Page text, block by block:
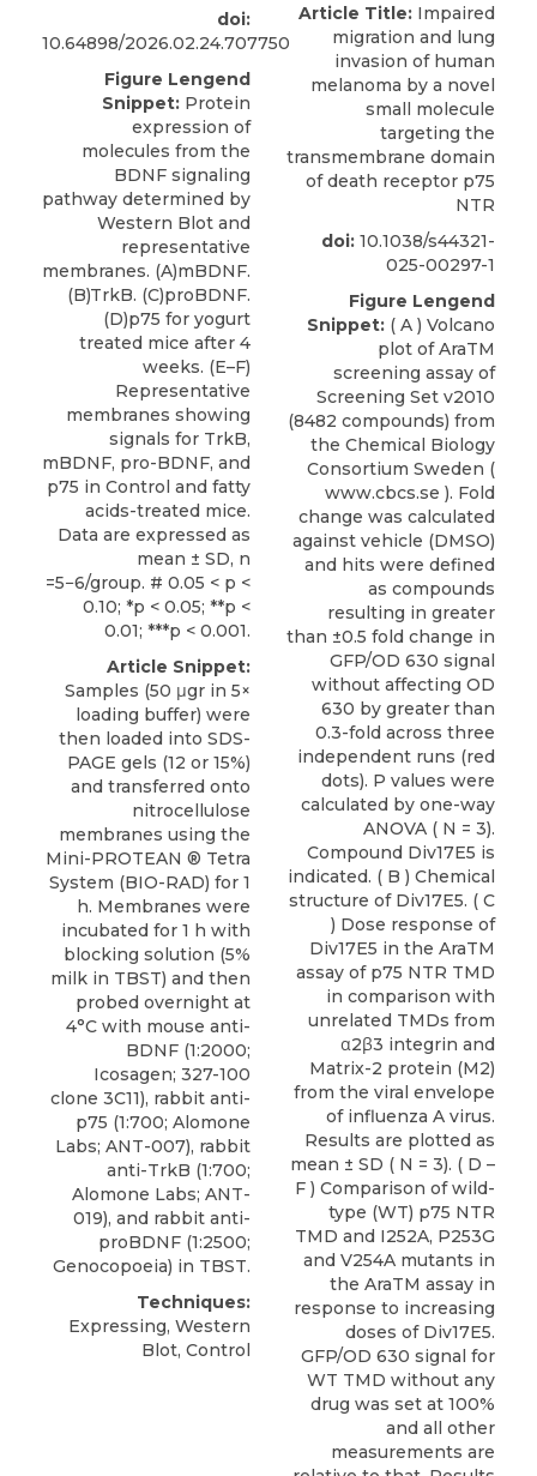
doi:
10.64898/2026.02.24.707750
Figure Lengend
Snippet: Protein
expression of
molecules from the
BDNF signaling
pathway determined by
Western Blot and
representative
membranes. (A)mBDNF.
(B)TrkB. (C)proBDNF.
(D)p75 for yogurt
treated mice after 4
weeks. (E–F)
Representative
membranes showing
signals for TrkB,
mBDNF, pro-BDNF, and
p75 in Control and fatty
acids-treated mice.
Data are expressed as
mean ± SD, n
=5−6/group. # 0.05 < p <
0.10; *p < 0.05; **p <
0.01; ***p < 0.001.
Article Snippet:
Samples (50 μgr in 5×
loading buffer) were
then loaded into SDS-
PAGE gels (12 or 15%)
and transferred onto
nitrocellulose
membranes using the
Mini-PROTEAN ® Tetra
System (BIO-RAD) for 1
h. Membranes were
incubated for 1 h with
blocking solution (5%
milk in TBST) and then
probed overnight at
4°C with mouse anti-
BDNF (1:2000;
Icosagen; 327-100
clone 3C11), rabbit anti-
p75 (1:700; Alomone
Labs; ANT-007), rabbit
anti-TrkB (1:700;
Alomone Labs; ANT-
019), and rabbit anti-
proBDNF (1:2500;
Genocopoeia) in TBST.
Techniques:
Expressing, Western
Blot, Control
Article Title: Impaired
migration and lung
invasion of human
melanoma by a novel
small molecule
targeting the
transmembrane domain
of death receptor p75
NTR
doi: 10.1038/s44321-
025-00297-1
Figure Lengend
Snippet: ( A ) Volcano
plot of AraTM
screening assay of
Screening Set v2010
(8482 compounds) from
the Chemical Biology
Consortium Sweden (
www.cbcs.se ). Fold
change was calculated
against vehicle (DMSO)
and hits were defined
as compounds
resulting in greater
than ±0.5 fold change in
GFP/OD 630 signal
without affecting OD
630 by greater than
0.3-fold across three
independent runs (red
dots). P values were
calculated by one-way
ANOVA ( N = 3).
Compound Div17E5 is
indicated. ( B ) Chemical
structure of Div17E5. ( C
) Dose response of
Div17E5 in the AraTM
assay of p75 NTR TMD
in comparison with
unrelated TMDs from
α2β3 integrin and
Matrix-2 protein (M2)
from the viral envelope
of influenza A virus.
Results are plotted as
mean ± SD ( N = 3). ( D –
F ) Comparison of wild-
type (WT) p75 NTR
TMD and I252A, P253G
and V254A mutants in
the AraTM assay in
response to increasing
doses of Div17E5.
GFP/OD 630 signal for
WT TMD without any
drug was set at 100%
and all other
measurements are